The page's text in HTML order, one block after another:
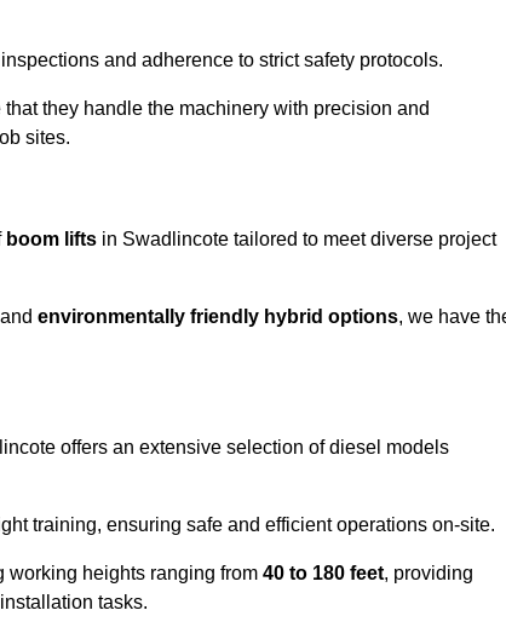
and adherence to strict safety protocols.
that they handle the machinery with precision and
sites.
boom lifts in Swadlincote tailored to meet diverse project
and environmentally friendly hybrid options, we have
offers an extensive selection of diesel models
training, ensuring safe and efficient operations on-site.
working heights ranging from 40 to 180 feet, providing
tasks.